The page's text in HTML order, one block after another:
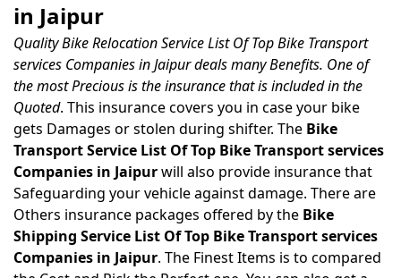
in Jaipur
Quality Bike Relocation Service List Of Top Bike Transport
services Companies in Jaipur deals many Benefits. One of
the most Precious is the insurance that is included in the
Quoted. This insurance covers you in case your bike
gets Damages or stolen during shifter. The Bike
Transport Service List Of Top Bike Transport services
Companies in Jaipurwill also provide insurance that
Safeguarding your vehicle against damage. There are
Others insurance packages offered by the Bike
Shipping Service List Of Top Bike Transport services
Companies in Jaipur. The Finest Items is to compared